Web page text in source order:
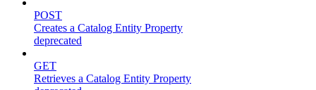
POST
Creates a Catalog Entity Property
deprecated
GET
Retrieves a Catalog Entity Property